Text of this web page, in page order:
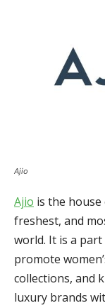
Ajio
Ajio is the
freshest, and
world. It is a
promote
collections, and
luxury brands